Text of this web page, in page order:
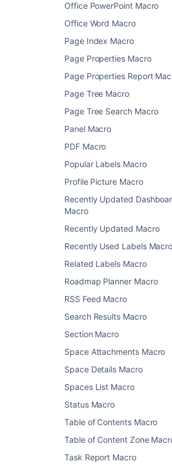
Office PowerPoint Macro
Office Word Macro
Page Index Macro
Page Properties Macro
Page Properties Report
Page Tree Macro
Page Tree Search Macro
Panel Macro
PDF Macro
Popular Labels Macro
Profile Picture Macro
Recently Updated
Macro
Recently Updated Macro
Recently Used Labels Macro
Related Labels Macro
Roadmap Planner Macro
RSS Feed Macro
Search Results Macro
Section Macro
Space Attachments Macro
Space Details Macro
Spaces List Macro
Status Macro
Table of Contents Macro
Table of Content Zone
Task Report Macro
Change the macro
parameters
Macro parameters are used to
In the editor, click the
and choose
Edit
Update the parameters as
chooseInsert
Here's a list of the parameters
macro.
name
Required
Page name
(page)
No